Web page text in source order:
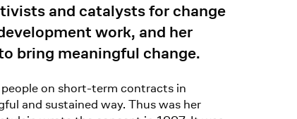
and catalysts for change
work, and her
bring meaningful change.
on short-term contracts in
and sustained way. Thus was her